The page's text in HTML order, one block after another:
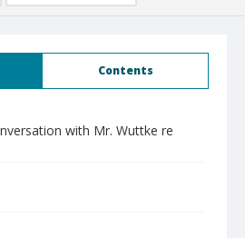
Contents
with Mr. Wuttke re